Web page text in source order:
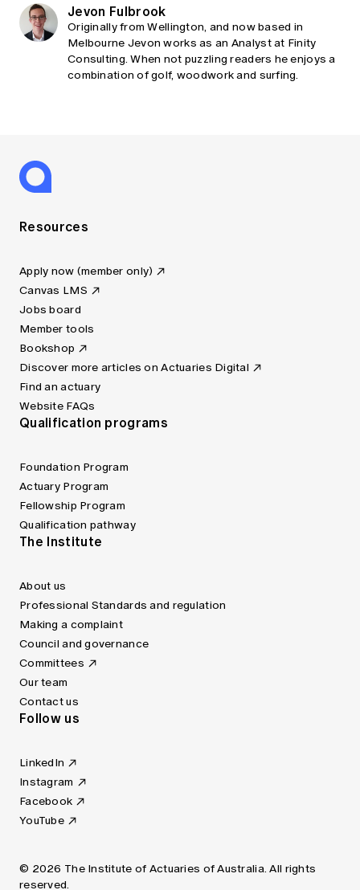
Jevon Fulbrook
Originally from Wellington, and now based in
Melbourne Jevon works as an Analyst at Finity
Consulting. When not puzzling readers he enjoys a
combination of golf, woodwork and surfing.
Resources
Apply now (member only)
Canvas LMS
Jobs board
Member tools
Bookshop
Discover more articles on Actuaries Digital
Find an actuary
Website FAQs
Qualification programs
Foundation Program
Actuary Program
Fellowship Program
Qualification pathway
The Institute
About us
Professional Standards and regulation
Making a complaint
Council and governance
Committees
Our team
Contact us
Follow us
LinkedIn
Instagram
Facebook
YouTube
© 2026 The Institute of Actuaries of Australia. All rights
reserved.